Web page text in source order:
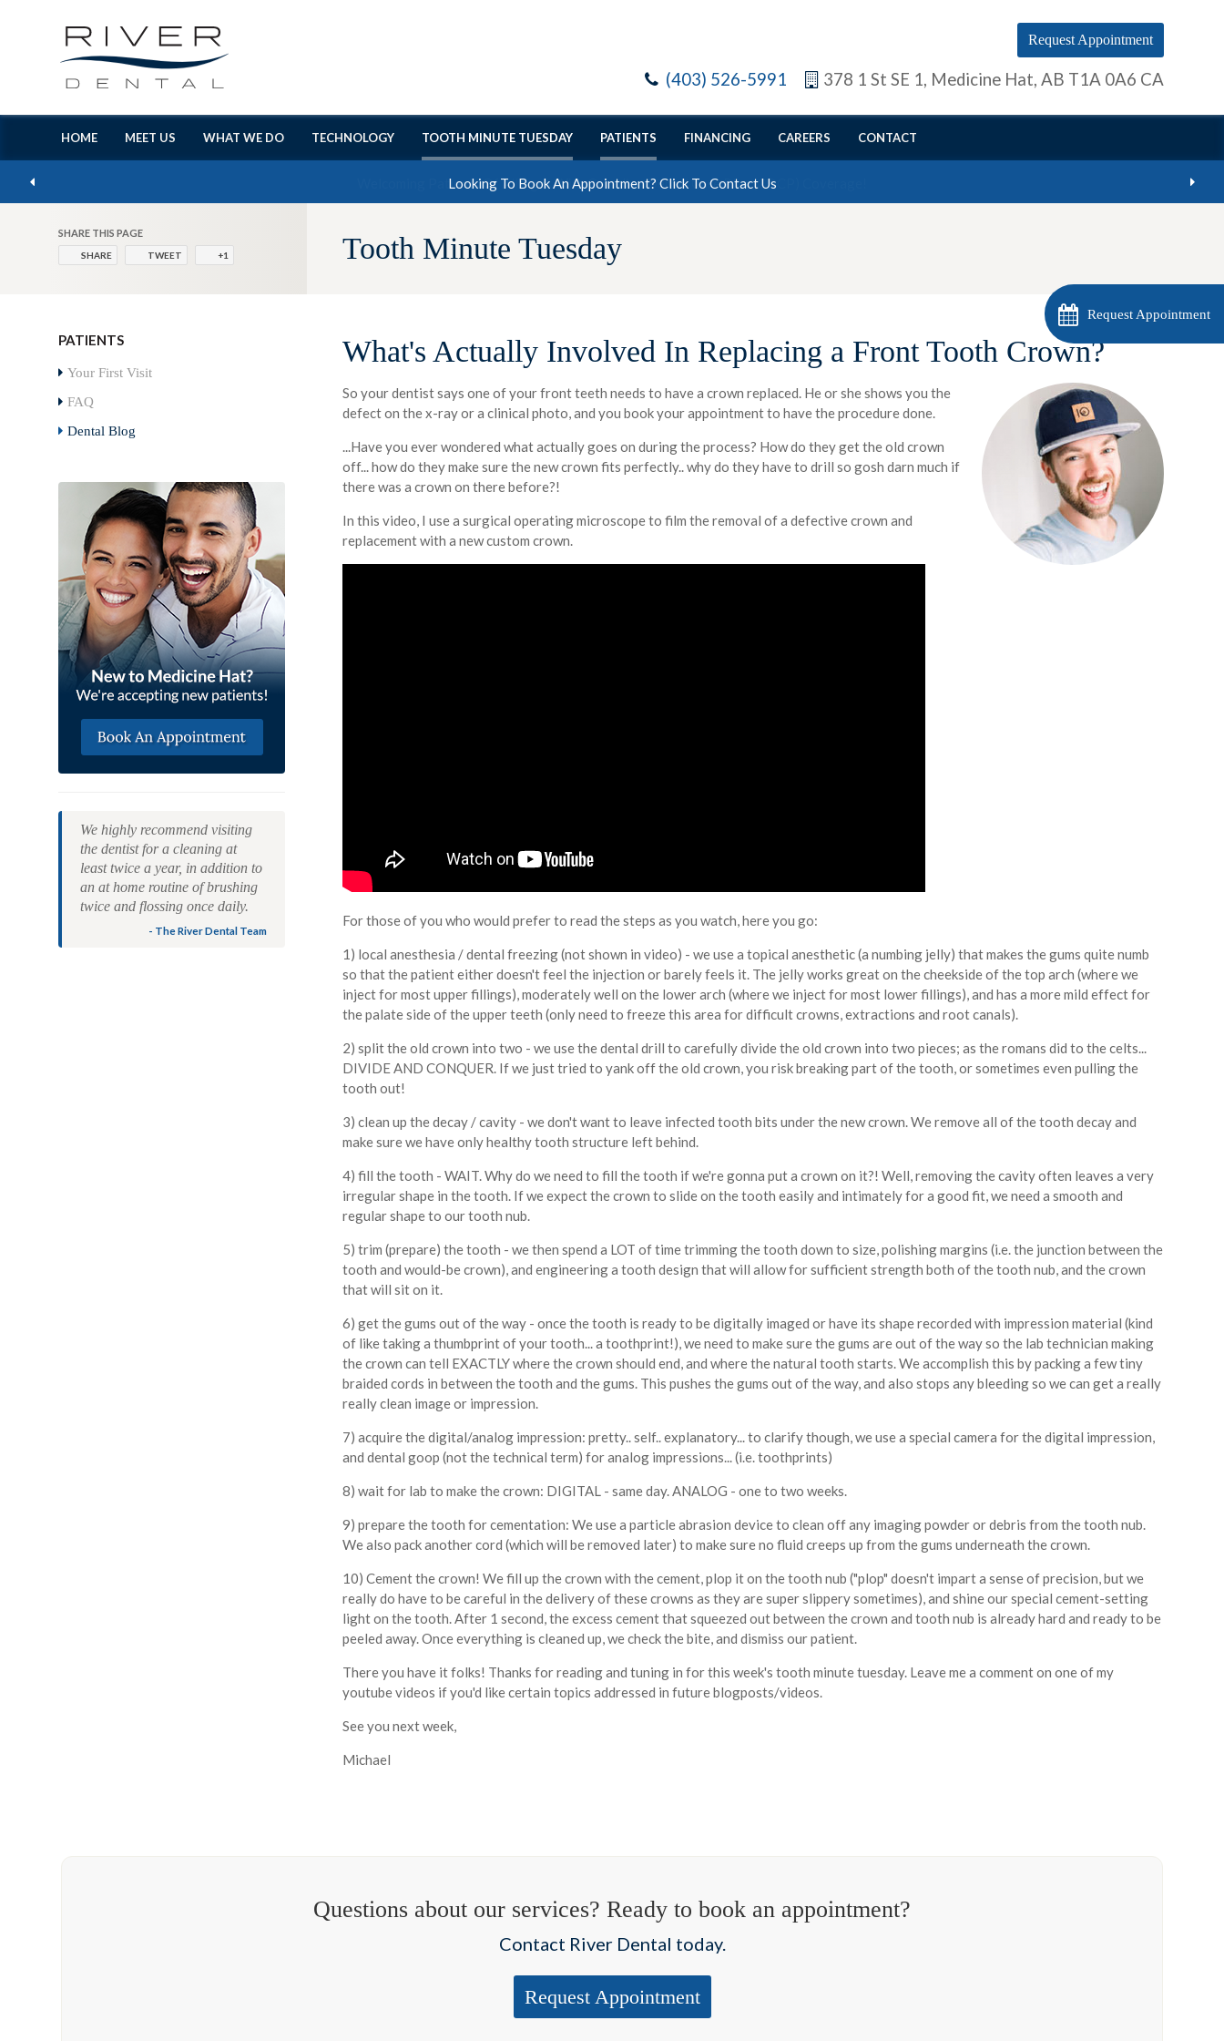
Request Appointment
Request Appointment
(403) 526-5991 378 1 St SE 1 Medicine Hat AB T1A 0A6 CA
HOME MEET US WHAT WE DO TECHNOLOGY TOOTH MINUTE TUESDAY PATIENTS FINANCING CAREERS CONTACT
Looking To Book An Appointment? Click To Contact Us
Tooth Minute Tuesday
SHARE THIS PAGE
SHARE TWEET +1
What's Actually Involved In Replacing a Front Tooth Crown?
So your dentist says one of your front teeth needs to have a crown replaced. He or she shows you the
defect on the x-ray or a clinical photo, and you book your appointment to have the procedure done.
...Have you ever wondered what actually goes on during the process? How do they get the old crown
off... how do they make sure the new crown fits perfectly.. why do they have to drill so gosh darn much if
there was a crown on there before?!
In this video, I use a surgical operating microscope to film the removal of a defective crown and
replacement with a new custom crown.
For those of you who would prefer to read the steps as you watch, here you go:
1) local anesthesia / dental freezing (not shown in video) - we use a topical anesthetic (a numbing jelly) that makes the gums quite numb
so that the patient either doesn't feel the injection or barely feels it. The jelly works great on the cheekside of the top arch (where we
inject for most upper fillings), moderately well on the lower arch (where we inject for most lower fillings), and has a more mild effect for
the palate side of the upper teeth (only need to freeze this area for difficult crowns, extractions and root canals).
2) split the old crown into two - we use the dental drill to carefully divide the old crown into two pieces; as the romans did to the celts...
DIVIDE AND CONQUER. If we just tried to yank off the old crown, you risk breaking part of the tooth, or sometimes even pulling the
tooth out!
3) clean up the decay / cavity - we don't want to leave infected tooth bits under the new crown. We remove all of the tooth decay and
make sure we have only healthy tooth structure left behind.
4) fill the tooth - WAIT. Why do we need to fill the tooth if we're gonna put a crown on it?! Well, removing the cavity often leaves a very
irregular shape in the tooth. If we expect the crown to slide on the tooth easily and intimately for a good fit, we need a smooth and
regular shape to our tooth nub.
5) trim (prepare) the tooth - we then spend a LOT of time trimming the tooth down to size, polishing margins (i.e. the junction between the
tooth and would-be crown), and engineering a tooth design that will allow for sufficient strength both of the tooth nub, and the crown
that will sit on it.
6) get the gums out of the way - once the tooth is ready to be digitally imaged or have its shape recorded with impression material (kind
of like taking a thumbprint of your tooth... a toothprint!), we need to make sure the gums are out of the way so the lab technician making
the crown can tell EXACTLY where the crown should end, and where the natural tooth starts. We accomplish this by packing a few tiny
braided cords in between the tooth and the gums. This pushes the gums out of the way, and also stops any bleeding so we can get a really
really clean image or impression.
7) acquire the digital/analog impression: pretty.. self.. explanatory... to clarify though, we use a special camera for the digital impression,
and dental goop (not the technical term) for analog impressions... (i.e. toothprints)
8) wait for lab to make the crown: DIGITAL - same day. ANALOG - one to two weeks.
9) prepare the tooth for cementation: We use a particle abrasion device to clean off any imaging powder or debris from the tooth nub.
We also pack another cord (which will be removed later) to make sure no fluid creeps up from the gums underneath the crown.
10) Cement the crown! We fill up the crown with the cement, plop it on the tooth nub ("plop" doesn't impart a sense of precision, but we
really do have to be careful in the delivery of these crowns as they are super slippery sometimes), and shine our special cement-setting
light on the tooth. After 1 second, the excess cement that squeezed out between the crown and tooth nub is already hard and ready to be
peeled away. Once everything is cleaned up, we check the bite, and dismiss our patient.
There you have it folks! Thanks for reading and tuning in for this week's tooth minute tuesday. Leave me a comment on one of my
youtube videos if you'd like certain topics addressed in future blogposts/videos.
See you next week,
Michael
PATIENTS
Your First Visit
FAQ
Dental Blog
We highly recommend visiting
the dentist for a cleaning at
least twice a year, in addition to
an at home routine of brushing
twice and flossing once daily.
- The River Dental Team
Questions about our services? Ready to book an appointment?
Contact River Dental today.
Request Appointment